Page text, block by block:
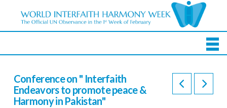
Conference on " Interfaith
Endeavors to promote peace &
Harmony in Pakistan"